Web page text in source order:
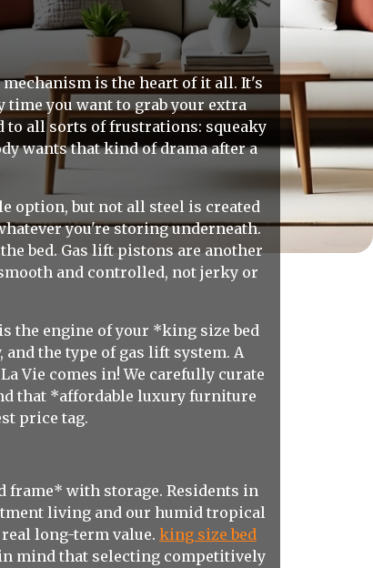
is the heart of it all. It's
time you want to grab your extra
to all sorts of frustrations: squeaky
wants that kind of drama after a
option, but not all steel is created
you're storing underneath.
bed. Gas lift pistons are another
and controlled, not jerky or
the engine of your *king size bed
the type of gas lift system. A
Vie comes in! We carefully curate
that *affordable luxury furniture
price tag.
frame* with storage. Residents in
living and our humid tropical
long-term value. king size bed
mind that selecting competitively